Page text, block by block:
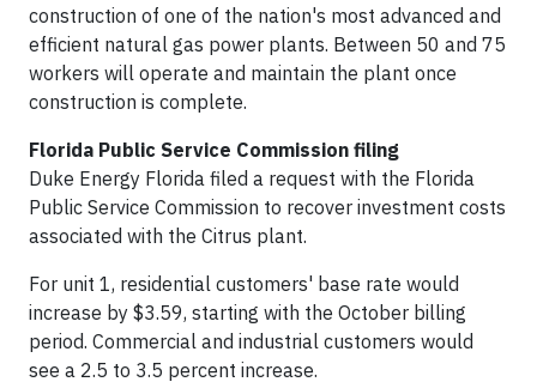
construction of one of the nation's most advanced and
efficient natural gas power plants. Between 50 and 75
workers will operate and maintain the plant once
construction is complete.
Florida Public Service Commission filing
Duke Energy Florida filed a request with the Florida
Public Service Commission to recover investment costs
associated with the Citrus plant.
For unit 1, residential customers' base rate would
increase by $3.59, starting with the October billing
period. Commercial and industrial customers would
see a 2.5 to 3.5 percent increase.